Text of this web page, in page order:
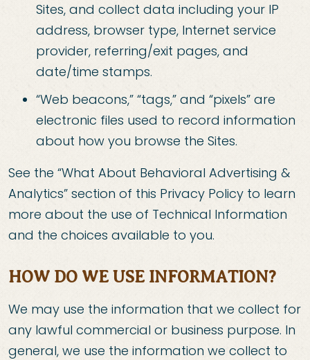
Sites, and collect data including your IP
address, browser type, Internet service
provider, referring/exit pages, and
date/time stamps.
“Web beacons,” “tags,” and “pixels” are
electronic files used to record information
about how you browse the Sites.
See the “What About Behavioral Advertising &
Analytics” section of this Privacy Policy to learn
more about the use of Technical Information
and the choices available to you.
HOW DO WE USE INFORMATION?
We may use the information that we collect for
any lawful commercial or business purpose. In
general, we use the information we collect to